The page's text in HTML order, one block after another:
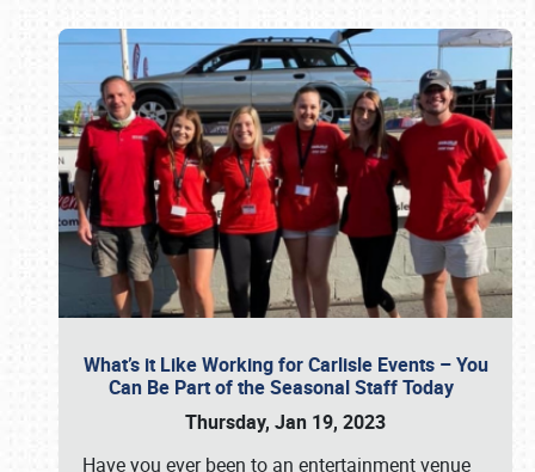
What’s it Like Working for Carlisle Events – You
Can Be Part of the Seasonal Staff Today
Thursday, Jan 19, 2023
Have you ever been to an entertainment venue
Book online or call (800) 216-1876